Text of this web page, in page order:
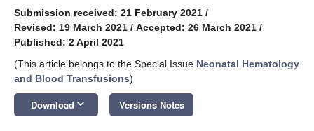
Submission received: 21 February 2021 /
Revised: 19 March 2021 / Accepted: 26 March 2021 /
Published: 2 April 2021
(This article belongs to the Special Issue Neonatal Hematology
and Blood Transfusions)
Download keyboard_arrow_down Versions Notes